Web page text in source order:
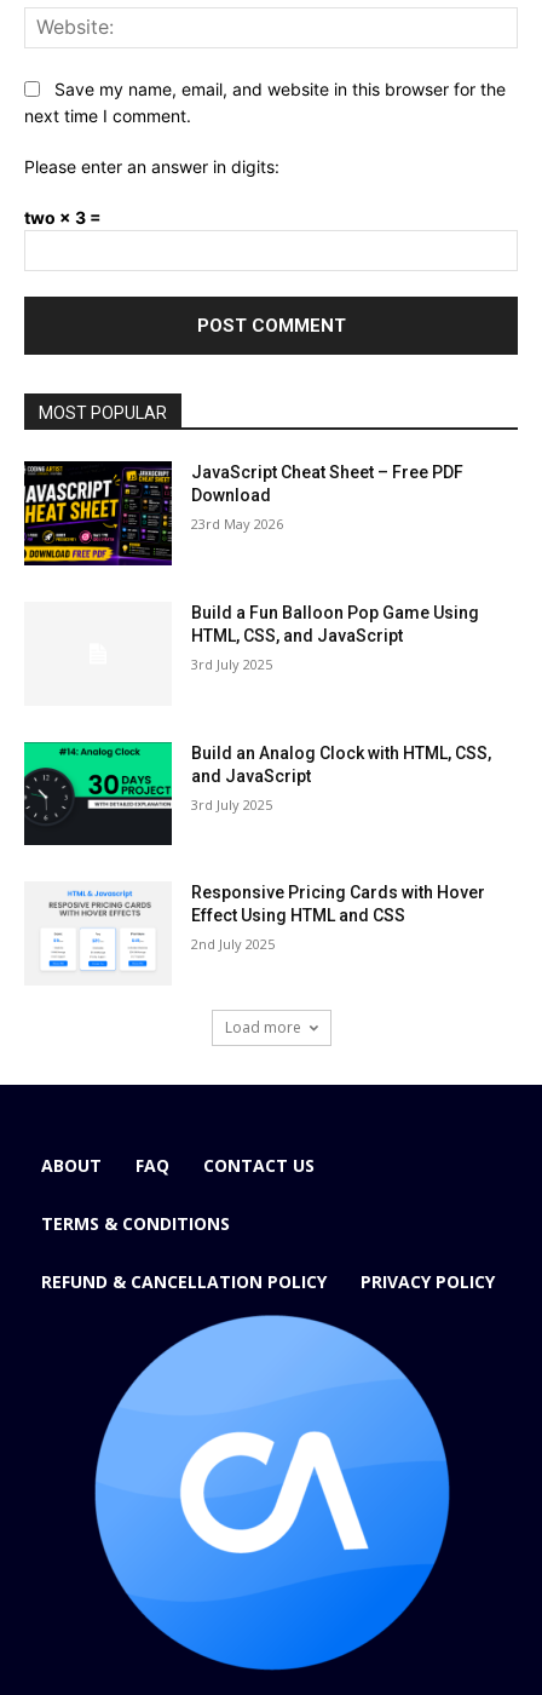
Save my name, email, and website in this browser for the
next time I comment.
Please enter an answer in digits:
two × 3 =
MOST POPULAR
JavaScript Cheat Sheet – Free PDF
Download
23rd May 2026
Build a Fun Balloon Pop Game Using
HTML, CSS, and JavaScript
3rd July 2025
Build an Analog Clock with HTML, CSS,
and JavaScript
3rd July 2025
Responsive Pricing Cards with Hover
Effect Using HTML and CSS
2nd July 2025
Load more
ABOUT FAQ CONTACT US
TERMS & CONDITIONS
REFUND & CANCELLATION POLICY PRIVACY POLICY